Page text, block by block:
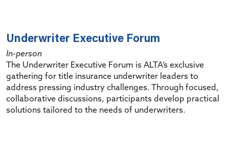
Underwriter Executive Forum
In-person
The Underwriter Executive Forum is ALTA’s exclusive
gathering for title insurance underwriter leaders to
address pressing industry challenges. Through focused,
collaborative discussions, participants develop practical
solutions tailored to the needs of underwriters.